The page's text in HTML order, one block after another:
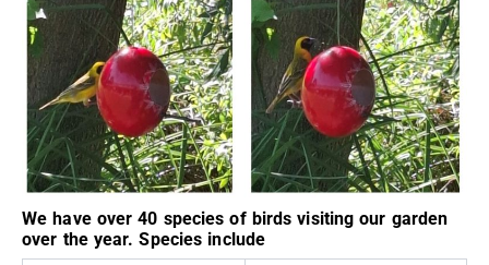
We have over 40 species of birds visiting our garden
over the year. Species include